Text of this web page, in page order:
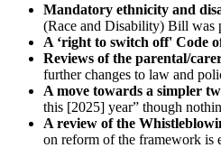
Mandatory ethnicity and
(Race and Disability) Bill was
A ‘right to switch off' Code
Reviews of the parental/
further changes to law and
A move towards a simpler
this [2025] year” though
A review of the
on reform of the framework is